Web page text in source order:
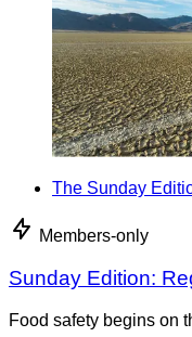
The Sunday
Members-only
Sunday Edition:
Food safety begins on